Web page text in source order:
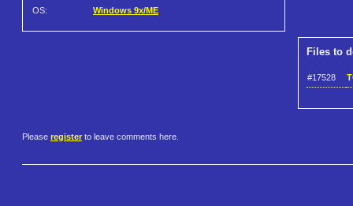
OS: Windows 9x/ME
Files to
#17528
Please register to leave comments here.